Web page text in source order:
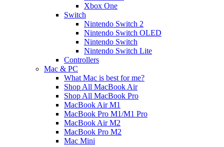
Xbox One
Switch
Nintendo Switch 2
Nintendo Switch OLED
Nintendo Switch
Nintendo Switch Lite
Controllers
Mac & PC
What Mac is best for me?
Shop All MacBook Air
Shop All MacBook Pro
MacBook Air M1
MacBook Pro M1/M1 Pro
MacBook Air M2
MacBook Pro M2
Mac Mini